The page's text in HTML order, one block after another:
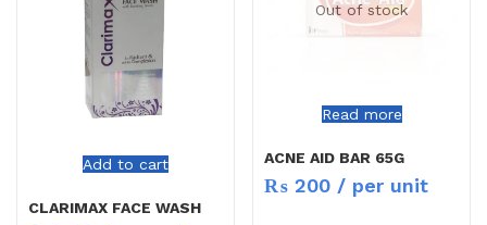
Add to cart
CLARIMAX FACE WASH
Out of stock
Read more
ACNE AID BAR 65G
₨ 200 / per unit